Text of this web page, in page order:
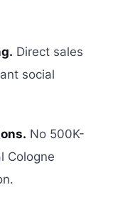
Direct sales
social
No 500K-
Cologne